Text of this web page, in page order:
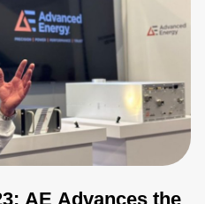
AE Advances the